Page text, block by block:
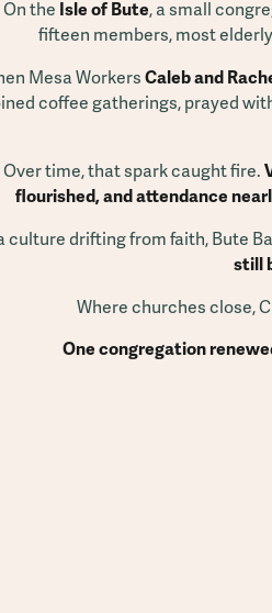
On the Isle of Bute, a small
fifteen members, most
Mesa Workers Caleb and
coffee gatherings, prayed
Over time, that spark caught fire.
flourished, and attendance
culture drifting from faith, Bute
still
Where churches close,
One congregation